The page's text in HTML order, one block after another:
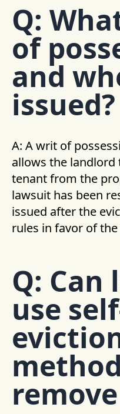
Q:
of
and
issued?
A: A writ of
allows the landlord
tenant from the
lawsuit has been
issued after the
rules in favor of
Q: Can
use